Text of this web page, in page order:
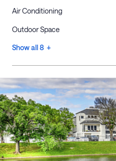
Air Conditioning
Outdoor Space
Show all 8 +